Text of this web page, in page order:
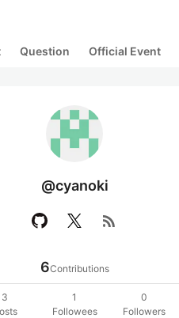
Question Official Event
@cyanoki
rss_feed
6Contributions
3
1
Followees
0
Followers